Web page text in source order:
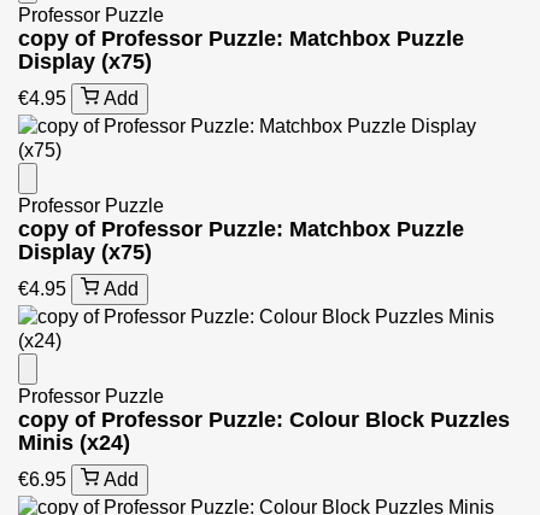
Professor Puzzle
copy of Professor Puzzle: Matchbox Puzzle
Display (x75)
€4.95 Add
Professor Puzzle
copy of Professor Puzzle: Matchbox Puzzle
Display (x75)
€4.95 Add
Professor Puzzle
copy of Professor Puzzle: Colour Block Puzzles
Minis (x24)
€6.95 Add